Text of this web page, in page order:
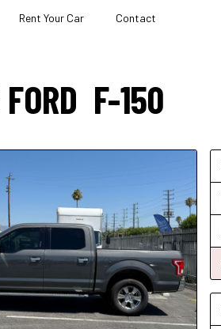
Rent Your Car Contact
FORD F-150